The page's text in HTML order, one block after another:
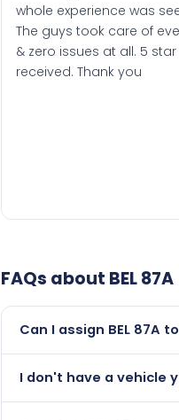
whole experience was
The guys took care of
& zero issues at all. 5
received. Thank you
FAQs about BEL 87A
Can I assign BEL 87A
than it is.
I don't have a vehicle